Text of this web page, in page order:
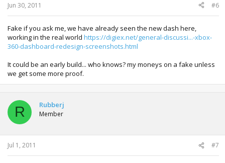
Jun 30, 2011 #6
Fake if you ask me, we have already seen the new dash here,
working in the real world https://digiex.net/general-discussi...-xbox-
360-dashboard-redesign-screenshots.html
It could be an early build... who knows? my moneys on a fake unless
we get some more proof.
R Rubberj
Member
Jul 1, 2011 #7